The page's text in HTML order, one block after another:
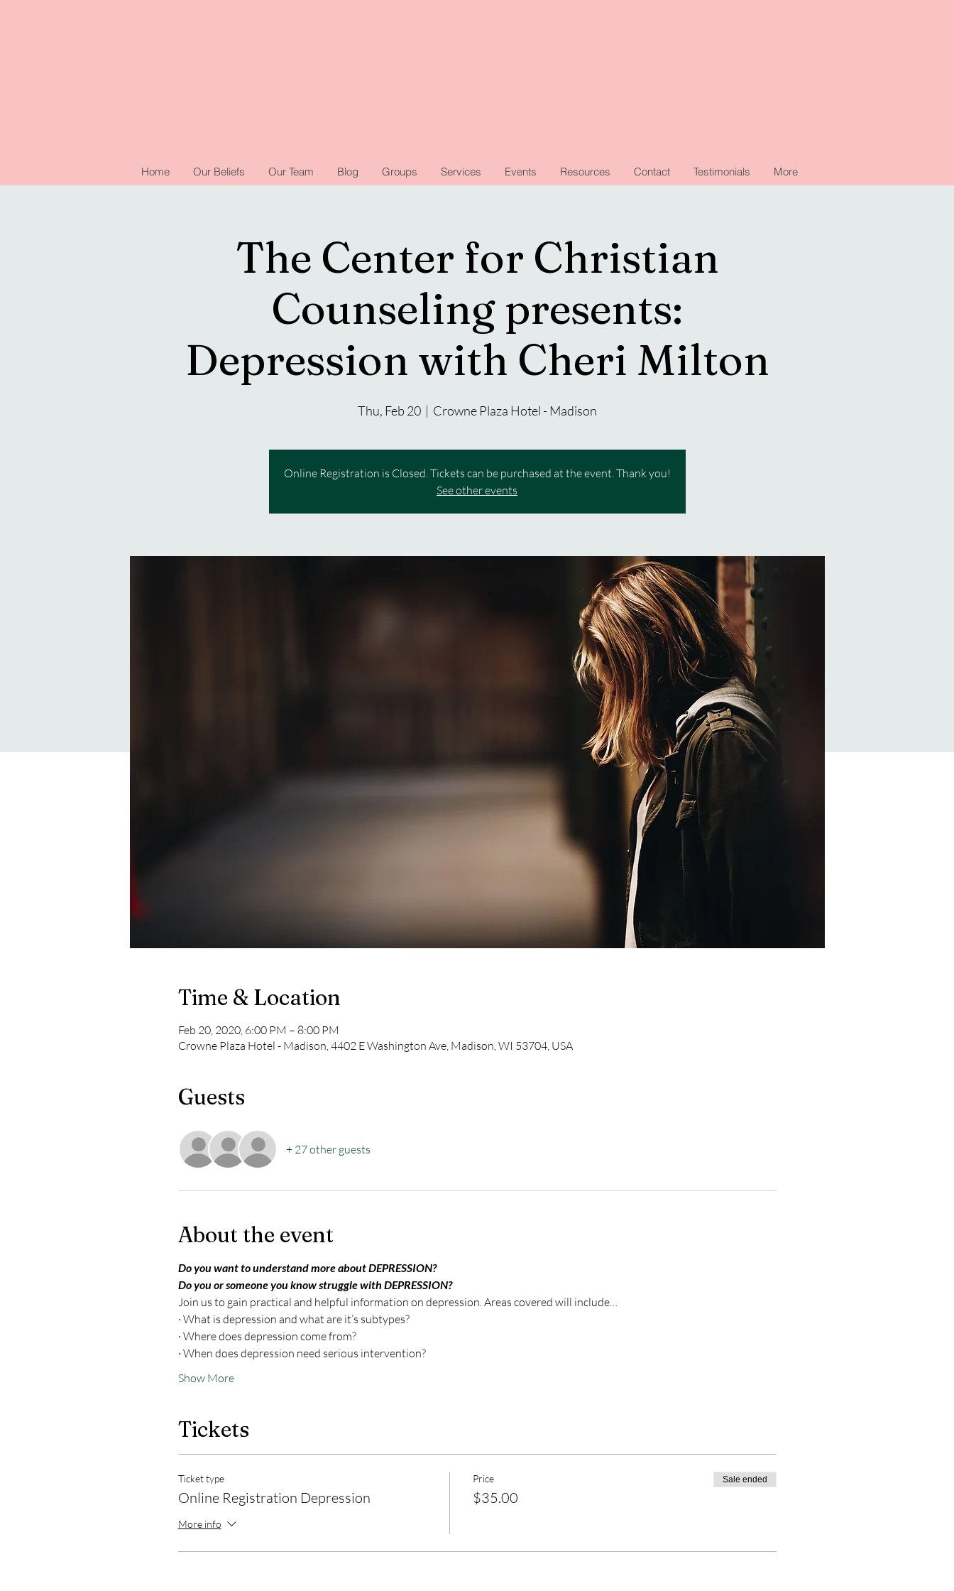
Home Our Beliefs Our Team Blog Groups Services Events Resources Contact Testimonials More
The Center for Christian
Counseling presents:
Depression with Cheri Milton
Thu, Feb 20
  |
Crowne Plaza Hotel - Madison
Online Registration is Closed. Tickets can be purchased at the event. Thank you!
See other events
Time & Location
Feb 20, 2020, 6:00 PM – 8:00 PM
Crowne Plaza Hotel - Madison, 4402 E Washington Ave, Madison, WI 53704, USA
Guests
+ 27 other guests
About the event
Do you want to understand more about DEPRESSION?
Do you or someone you know struggle with DEPRESSION?
Join us to gain practical and helpful information on depression. Areas covered will include…
· What is depression and what are it’s subtypes?
· Where does depression come from?
· When does depression need serious intervention?
Show More
Tickets
Ticket type
Online Registration Depression
More info
Price
$35.00
Sale ended